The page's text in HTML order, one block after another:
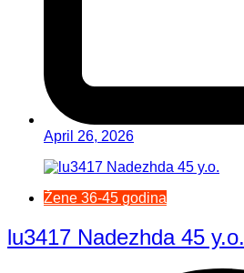
April 26, 2026
Žene 36-45 godina
lu3417 Nadezhda 45 y.o.